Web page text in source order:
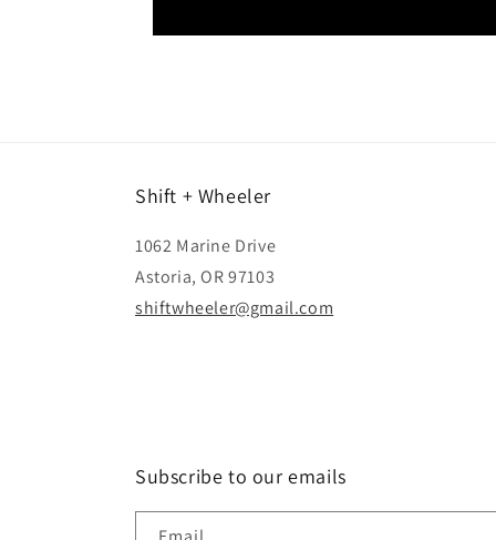
Shift + Wheeler
1062 Marine Drive
Astoria, OR 97103
shiftwheeler@gmail.com
Subscribe to our emails